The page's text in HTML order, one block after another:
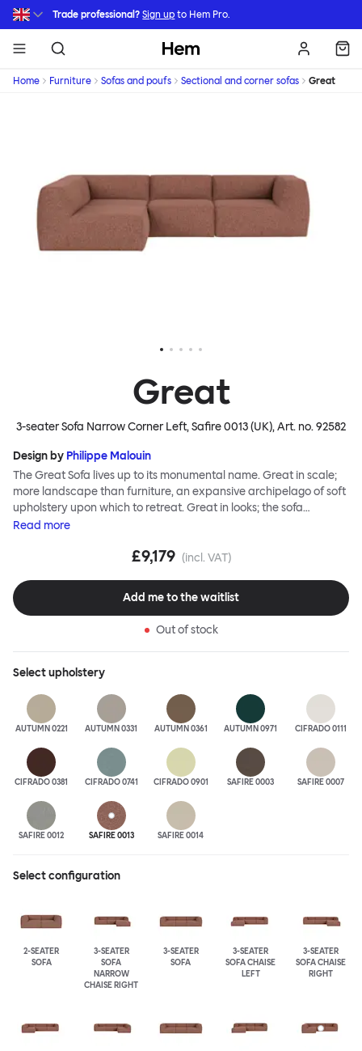
Skip to main content
Trade professional? Sign up to Hem Pro.
Hem
Home Furniture Sofas and poufs Sectional and corner sofas Great
Great
3-seater Sofa Narrow Corner Left, Safire 0013 (UK), Art. no.92582
Design by Philippe Malouin
The Great Sofa lives up to its monumental name. Great in scale;
more landscape than furniture, an expansive archipelago of soft
upholstery upon which to retreat. Great in looks; the sofa
broadcasts its relaxez-vous informality with loose-fit covers that
rigid about Great Sofa. Great Sofa excels in concept too; easy-to-
No tools are needed for assembly. Plus, our modular system
facilitates endless configurations for laidback, feet-up luxury.
great; the ultimate sofa for shelter and sanctuary, extreme
loafing, and maximum relaxation. This is a fully modular product
where you can choose your configurations and finishes freely.
Read more
£9,179 (incl. VAT)
Add me to the waitlist
Out of stock
Selectupholstery
AUTUMN 0221 AUTUMN 0331 AUTUMN 0361 AUTUMN 0971 CIFRADO 0111
CIFRADO 0381 CIFRADO 0741 CIFRADO 0901 SAFIRE 0003 SAFIRE 0007
SAFIRE 0012 SAFIRE 0013 SAFIRE 0014
Select configuration
2-SEATER
SOFA
3-SEATER
SOFA
NARROW
CHAISE RIGHT
3-SEATER
SOFA
3-SEATER
SOFA CHAISE
LEFT
3-SEATER
SOFA CHAISE
RIGHT